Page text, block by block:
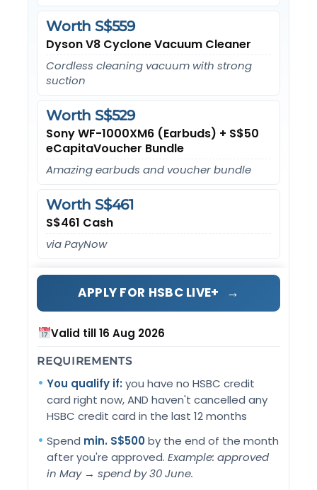
Dyson V8 Cyclone Vacuum Cleaner
Worth S$559
Cordless cleaning vacuum with strong
suction
Sony WF-1000XM6 (Earbuds) + S$50
eCapitaVoucher Bundle
Worth S$529
Amazing earbuds and voucher bundle
S$461 Cash
Worth S$461
via PayNow
APPLY FOR HSBC LIVE+ →
Valid till 16 Aug 2026
REQUIREMENTS
You qualify if:you have no HSBC credit
card right now, AND haven't cancelled any
HSBC credit card in the last 12 months
Spend min. S$500by the end of the month
after you're approved.Example: approved
in May → spend by 30 June.